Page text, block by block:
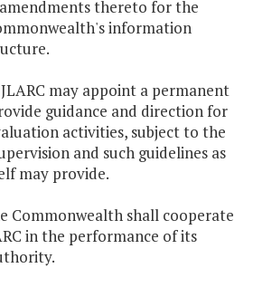
thereto for the
information
may appoint a permanent
guidance and direction for
activities, subject to the
and such guidelines as
may provide.
Commonwealth shall cooperate
in the performance of its